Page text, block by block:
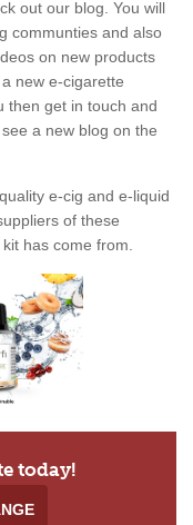
out our blog. You will
communties and also
on new products
new e-cigarette
then get in touch and
a new blog on the
e-cig and e-liquid
of these
has come from.
today!